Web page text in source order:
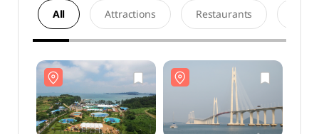
All Attractions Restaurants